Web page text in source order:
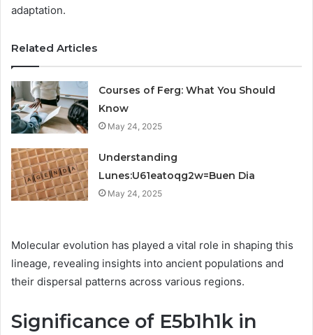
adaptation.
Related Articles
Courses of Ferg: What You Should
Know
May 24, 2025
Understanding
Lunes:U61eatoqg2w=Buen Dia
May 24, 2025
Molecular evolution has played a vital role in shaping this
lineage, revealing insights into ancient populations and
their dispersal patterns across various regions.
Significance of E5b1h1k in